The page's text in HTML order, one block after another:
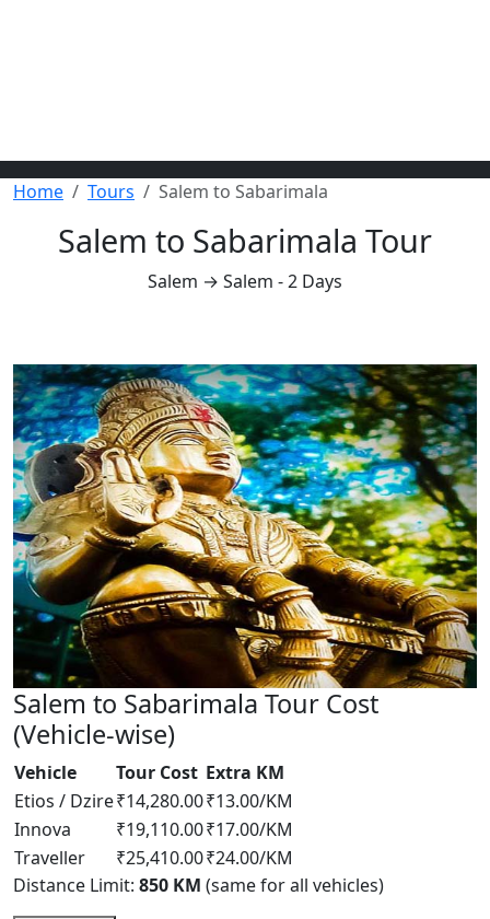
Home Tours Salem to Sabarimala
Salem to Sabarimala Tour
Salem → Salem - 2 Days
Salem to Sabarimala Tour Cost
(Vehicle-wise)
Vehicle Tour Cost Extra KM
Etios / Dzire₹14,280.00₹13.00/KM
Innova
₹19,110.00₹17.00/KM
Traveller
₹25,410.00₹24.00/KM
Distance Limit: 850 KM (same for all vehicles)